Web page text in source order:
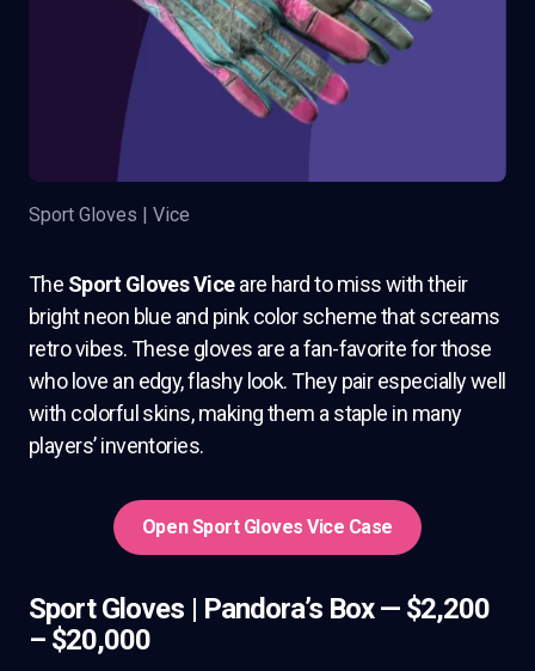
Sport Gloves | Vice
The Sport Gloves Viceare hard to miss with their
bright neon blue and pink color scheme that screams
retro vibes. These gloves are a fan-favorite for those
who love an edgy, flashy look. They pair especially well
with colorful skins, making them a staple in many
players’ inventories.
Open Sport Gloves Vice Case
Sport Gloves | Pandora’s Box — $2,200
– $20,000